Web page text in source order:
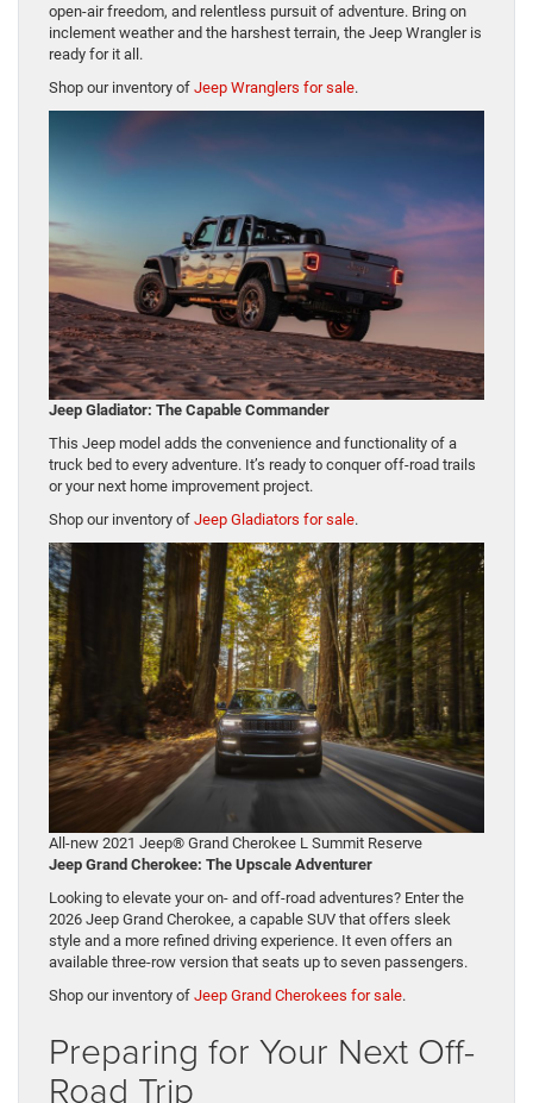
open-air freedom, and relentless pursuit of adventure. Bring on
inclement weather and the harshest terrain, the Jeep Wrangler is
ready for it all.
Shop our inventory of Jeep Wranglers for sale.
Jeep Gladiator: The Capable Commander
This Jeep model adds the convenience and functionality of a
truck bed to every adventure. It’s ready to conquer off-road trails
or your next home improvement project.
Shop our inventory of Jeep Gladiators for sale.
All-new 2021 Jeep® Grand Cherokee L Summit Reserve
Jeep Grand Cherokee: The Upscale Adventurer
Looking to elevate your on- and off-road adventures? Enter the
2026 Jeep Grand Cherokee, a capable SUV that offers sleek
style and a more refined driving experience. It even offers an
available three-row version that seats up to seven passengers.
Shop our inventory of Jeep Grand Cherokees for sale.
Preparing for Your Next Off-
Road Trip